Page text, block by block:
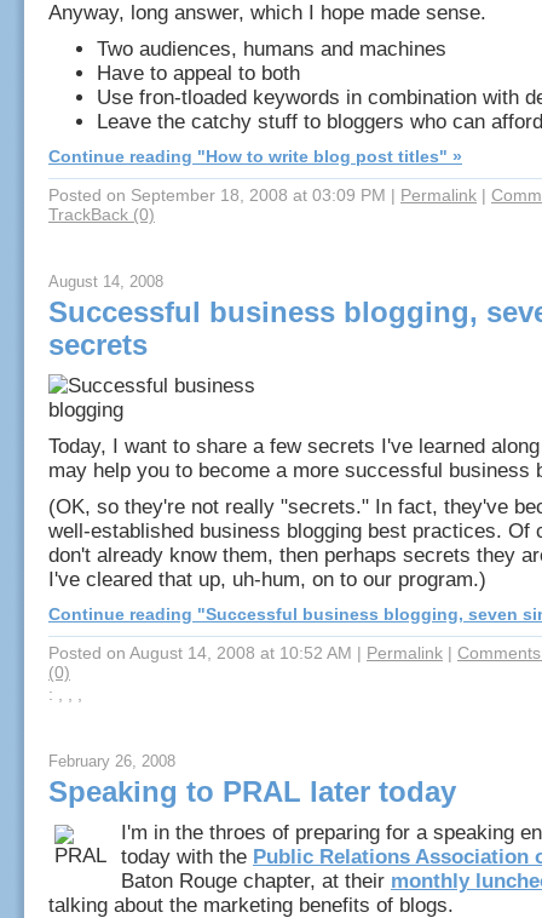
Anyway, long answer, which I hope made sense.
Two audiences, humans and machines
Have to appeal to both
Use fron-tloaded keywords in combination with
Leave the catchy stuff to bloggers who can
Continue reading "How to write blog post titles" »
Posted on September 18, 2008 at 03:09 PM | Permalink |
TrackBack (0)
August 14, 2008
Successful business blogging,
secrets
Today, I want to share a few secrets I've learned
may help you to become a more successful business
(OK, so they're not really "secrets." In fact, they've
well-established business blogging best practices. Of
don't already know them, then perhaps secrets they
I've cleared that up, uh-hum, on to our program.)
Continue reading "Successful business blogging, seven
Posted on August 14, 2008 at 10:52 AM | Permalink |
(0)
: , , ,
February 26, 2008
Speaking to PRAL later today
I'm in the throes of preparing for a speaking
today with the Public Relations Association
Baton Rouge chapter, at their monthly
talking about the marketing benefits of blogs.